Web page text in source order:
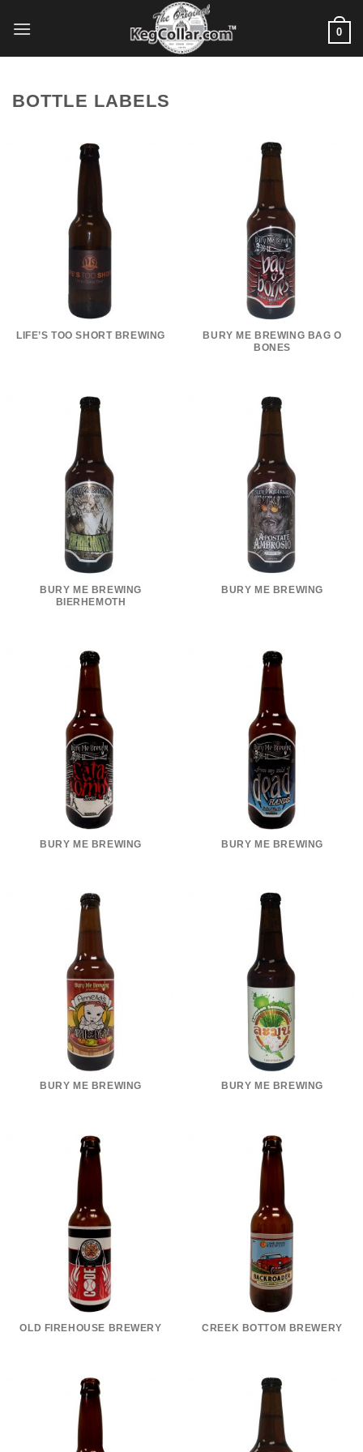
0
BOTTLE LABELS
LIFE’S TOO SHORT BREWING
BURY ME BREWING BAG O
BONES
BURY ME BREWING
BIERHEMOTH
BURY ME BREWING
BURY ME BREWING BURY ME BREWING
BURY ME BREWING BURY ME BREWING
OLD FIREHOUSE BREWERY CREEK BOTTOM BREWERY